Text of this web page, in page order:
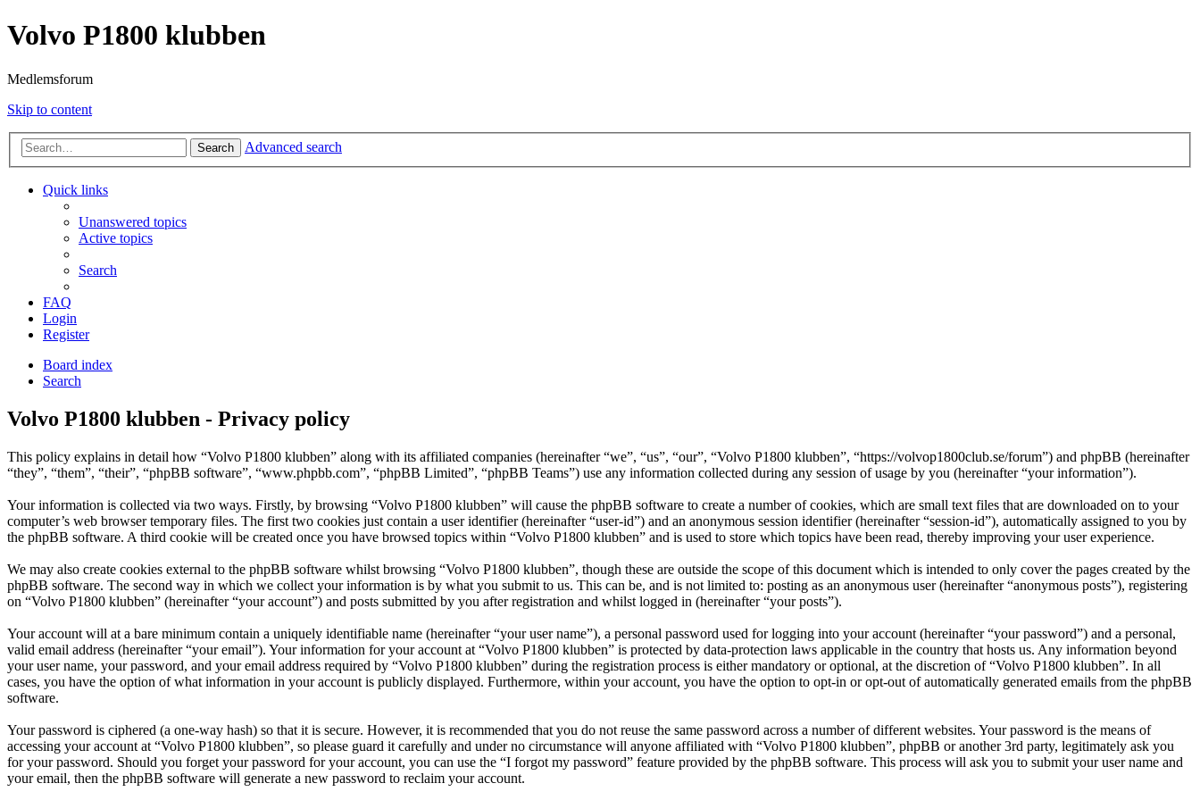
Volvo P1800 klubben
Medlemsforum
Skip to content
Search Advanced search
Quick links
Unanswered topics
Active topics
Search
FAQ
Login
Register
Board index
Search
Volvo P1800 klubben - Privacy policy
This policy explains in detail how “Volvo P1800 klubben” along with its affiliated companies (hereinafter “we”, “us”, “our”, “Volvo P1800 klubben”, “https://volvop1800club.se/forum”) and phpBB (hereinafter
“they”, “them”, “their”, “phpBB software”, “www.phpbb.com”, “phpBB Limited”, “phpBB Teams”) use any information collected during any session of usage by you (hereinafter “your information”).
Your information is collected via two ways. Firstly, by browsing “Volvo P1800 klubben” will cause the phpBB software to create a number of cookies, which are small text files that are downloaded on to your
computer’s web browser temporary files. The first two cookies just contain a user identifier (hereinafter “user-id”) and an anonymous session identifier (hereinafter “session-id”), automatically assigned to you by
the phpBB software. A third cookie will be created once you have browsed topics within “Volvo P1800 klubben” and is used to store which topics have been read, thereby improving your user experience.
We may also create cookies external to the phpBB software whilst browsing “Volvo P1800 klubben”, though these are outside the scope of this document which is intended to only cover the pages created by the
phpBB software. The second way in which we collect your information is by what you submit to us. This can be, and is not limited to: posting as an anonymous user (hereinafter “anonymous posts”), registering
on “Volvo P1800 klubben” (hereinafter “your account”) and posts submitted by you after registration and whilst logged in (hereinafter “your posts”).
Your account will at a bare minimum contain a uniquely identifiable name (hereinafter “your user name”), a personal password used for logging into your account (hereinafter “your password”) and a personal,
valid email address (hereinafter “your email”). Your information for your account at “Volvo P1800 klubben” is protected by data-protection laws applicable in the country that hosts us. Any information beyond
your user name, your password, and your email address required by “Volvo P1800 klubben” during the registration process is either mandatory or optional, at the discretion of “Volvo P1800 klubben”. In all
cases, you have the option of what information in your account is publicly displayed. Furthermore, within your account, you have the option to opt-in or opt-out of automatically generated emails from the phpBB
software.
Your password is ciphered (a one-way hash) so that it is secure. However, it is recommended that you do not reuse the same password across a number of different websites. Your password is the means of
accessing your account at “Volvo P1800 klubben”, so please guard it carefully and under no circumstance will anyone affiliated with “Volvo P1800 klubben”, phpBB or another 3rd party, legitimately ask you
for your password. Should you forget your password for your account, you can use the “I forgot my password” feature provided by the phpBB software. This process will ask you to submit your user name and
your email, then the phpBB software will generate a new password to reclaim your account.